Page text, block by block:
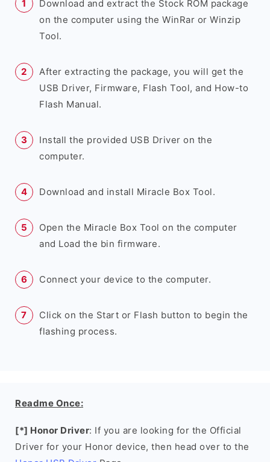
Download and extract the Stock ROM package
on the computer using the WinRar or Winzip
Tool.
After extracting the package, you will get the
USB Driver, Firmware, Flash Tool, and How-to
Flash Manual.
Install the provided USB Driver on the
computer.
Download and install Miracle Box Tool.
Open the Miracle Box Tool on the computer
and Load the bin firmware.
Connect your device to the computer.
Click on the Start or Flash button to begin the
flashing process.
Readme Once:
[*] Honor Driver: If you are looking for the Official
Driver for your Honor device, then head over to the